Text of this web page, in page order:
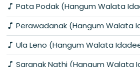
Pata Podak (Hangum Walata
Perawadanak (Hangum Walata
Ula Leno (Hangum Walata
Saranak Nathi (Hangum Walata